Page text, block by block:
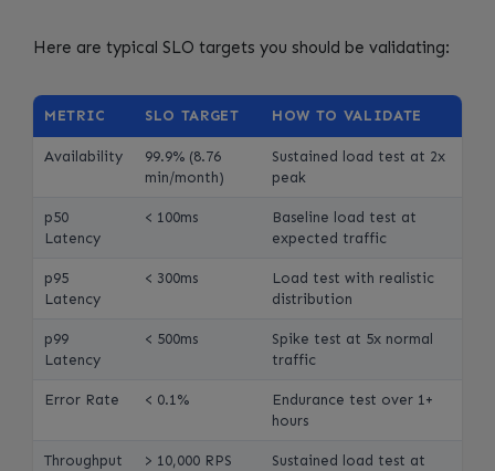
Here are typical SLO targets you should be validating:
METRIC SLO TARGET HOW TO VALIDATE
Availability
99.9% (8.76
min/month)
Sustained load test at 2x
peak
p50
Latency
< 100ms
Baseline load test at
expected traffic
p95
Latency
< 300ms
Load test with realistic
distribution
p99
Latency
< 500ms
Spike test at 5x normal
traffic
Error Rate < 0.1%
Endurance test over 1+
hours
Throughput > 10,000 RPS
Sustained load test at